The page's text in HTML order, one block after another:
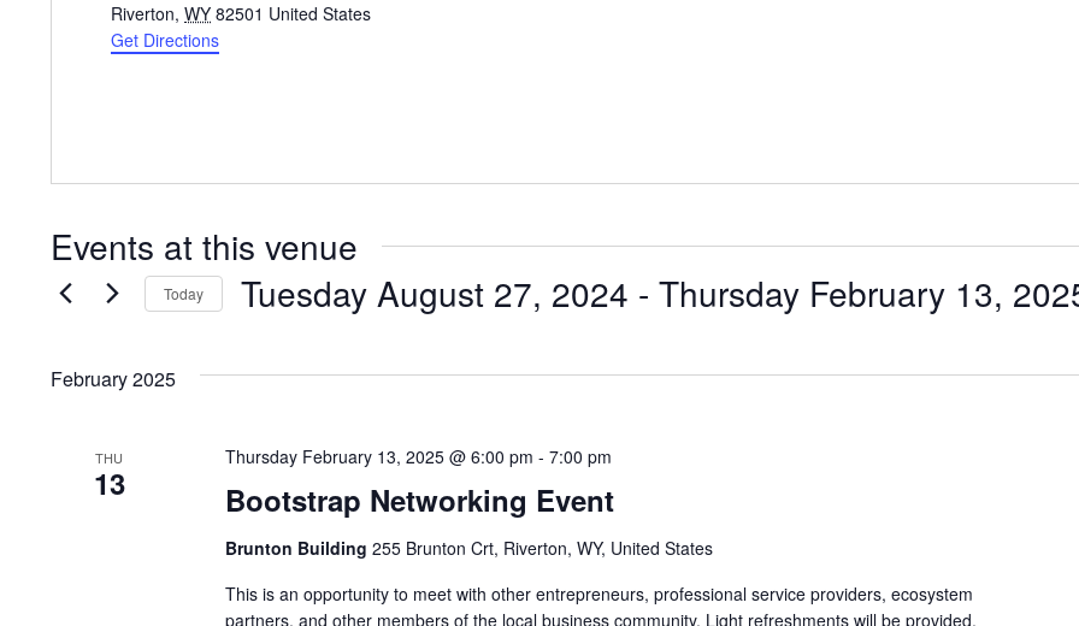
Riverton, WY 82501 United States
Get Directions
Events at this venue
Today Tuesday August 27, 2024 - Thursday February 13,
February 2025
THU
13 Bootstrap Networking Event
Thursday February 13, 2025 @ 6:00 pm -7:00 pm
Brunton Building255 Brunton Crt, Riverton, WY, United States
This is an opportunity to meet with other entrepreneurs, professional service providers, ecosystem
partners, and other members of the local business community. Light refreshments will be provided.